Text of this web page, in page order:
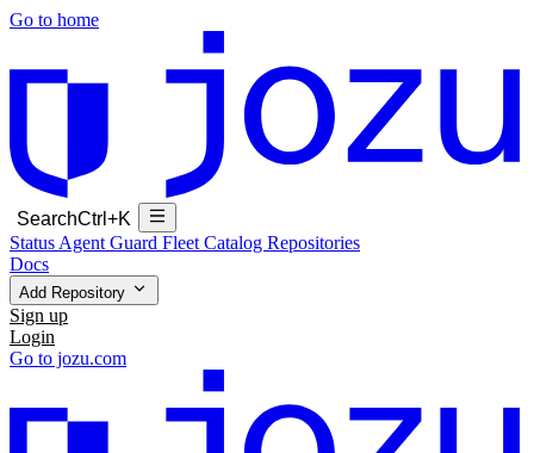
Go to home
SearchCtrl+K
Status Agent Guard Fleet Catalog Repositories
Docs
Add Repository
Sign up
Login
Go to jozu.com